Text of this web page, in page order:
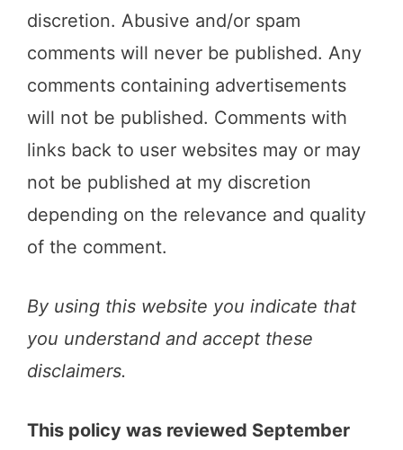
discretion. Abusive and/or spam
comments will never be published. Any
comments containing advertisements
will not be published. Comments with
links back to user websites may or may
not be published at my discretion
depending on the relevance and quality
of the comment.
By using this website you indicate that
you understand and accept these
disclaimers.
This policy was reviewed September